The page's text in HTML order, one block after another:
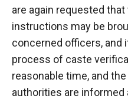
are again requested
instructions may be
concerned officers, and
process of caste
reasonable time, and
authorities are